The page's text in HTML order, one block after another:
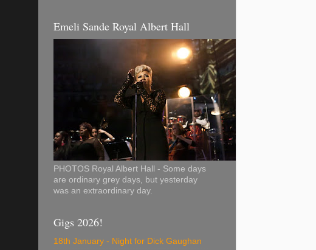
Emeli Sande Royal Albert Hall
PHOTOS Royal Albert Hall - Some days
are ordinary grey days, but yesterday
was an extraordinary day.
Gigs 2026!
18th January - Night for Dick Gaughan